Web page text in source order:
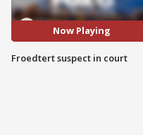
Now Playing
Froedtert suspect in court